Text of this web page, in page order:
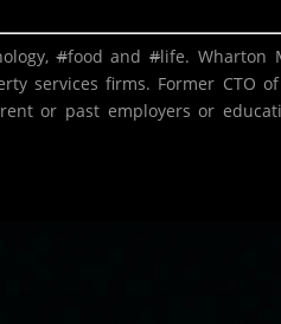
,#food and#life. Wharton
services firms. Former CTO
or past employers or